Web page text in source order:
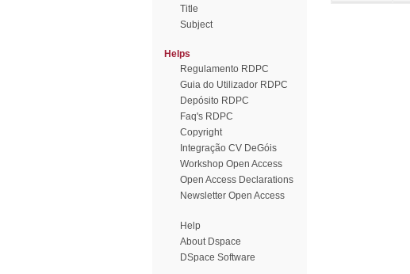
Title
Subject
Helps
Regulamento RDPC
Guia do Utilizador RDPC
Depósito RDPC
Faq's RDPC
Copyright
Integração CV DeGóis
Workshop Open Access
Open Access Declarations
Newsletter Open Access
Help
About Dspace
DSpace Software